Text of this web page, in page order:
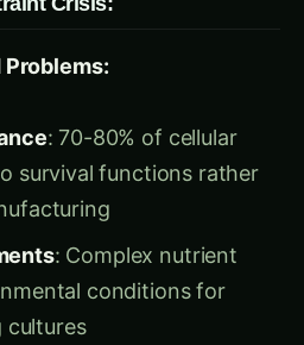
the cells that created
support?”
led him to her
– a facility where the
of life functioned
living organisms present.